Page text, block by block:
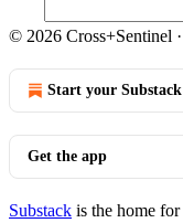
© 2026 Cross+Sentinel ·
Start your Substack
Get the app
Substack is the home